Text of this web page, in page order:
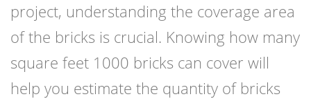
project, understanding the coverage area
of the bricks is crucial. Knowing how many
square feet 1000 bricks can cover will
help you estimate the quantity of bricks